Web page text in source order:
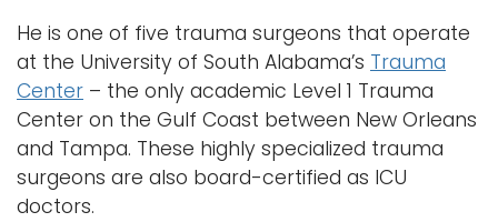
He is one of five trauma surgeons that operate
at the University of South Alabama’s Trauma
Center – the only academic Level 1 Trauma
Center on the Gulf Coast between New Orleans
and Tampa. These highly specialized trauma
surgeons are also board-certified as ICU
doctors.